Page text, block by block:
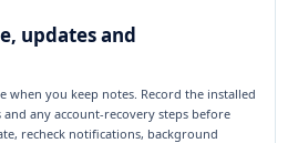
updates and
when you keep notes. Record the installed
any account-recovery steps before
recheck notifications, background